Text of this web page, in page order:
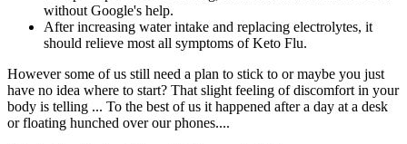
without Google's help.
After increasing water intake and replacing electrolytes, it
should relieve most all symptoms of Keto Flu.
However some of us still need a plan to stick to or maybe you just
have no idea where to start? That slight feeling of discomfort in your
body is telling ... To the best of us it happened after a day at a desk
or floating hunched over our phones....